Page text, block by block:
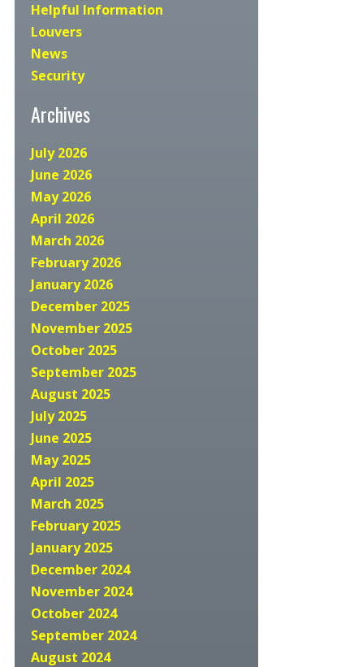
Helpful Information
Louvers
News
Security
Archives
July 2026
June 2026
May 2026
April 2026
March 2026
February 2026
January 2026
December 2025
November 2025
October 2025
September 2025
August 2025
July 2025
June 2025
May 2025
April 2025
March 2025
February 2025
January 2025
December 2024
November 2024
October 2024
September 2024
August 2024